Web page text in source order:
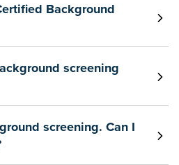
Background
screening
screening. Can I